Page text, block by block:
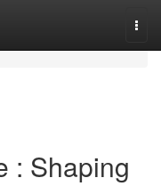
: Shaping